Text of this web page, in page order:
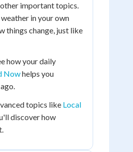
important topics.
in your own
things change, just like
how your daily
Nowhelps you
topics like Local
discover how